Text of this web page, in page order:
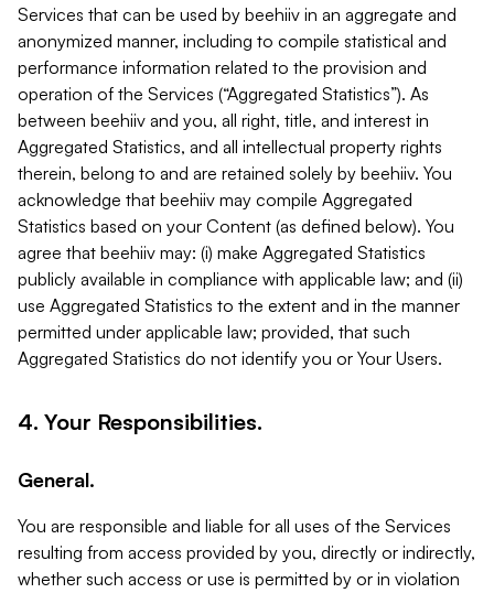
Services that can be used by beehiiv in an aggregate and
anonymized manner, including to compile statistical and
performance information related to the provision and
operation of the Services (“Aggregated Statistics”). As
between beehiiv and you, all right, title, and interest in
Aggregated Statistics, and all intellectual property rights
therein, belong to and are retained solely by beehiiv. You
acknowledge that beehiiv may compile Aggregated
Statistics based on your Content (as defined below). You
agree that beehiiv may: (i) make Aggregated Statistics
publicly available in compliance with applicable law; and (ii)
use Aggregated Statistics to the extent and in the manner
permitted under applicable law; provided, that such
Aggregated Statistics do not identify you or Your Users.
4. Your Responsibilities.
General.
You are responsible and liable for all uses of the Services
resulting from access provided by you, directly or indirectly,
whether such access or use is permitted by or in violation